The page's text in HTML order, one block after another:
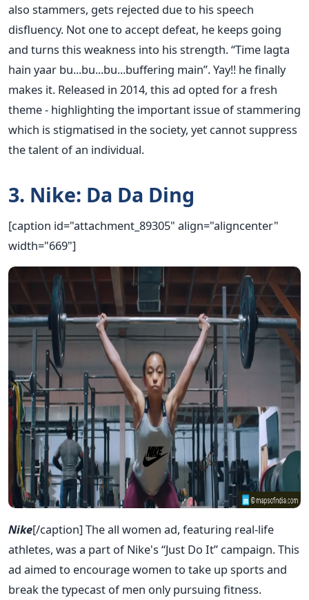
also stammers, gets rejected due to his speech
disfluency. Not one to accept defeat, he keeps going
and turns this weakness into his strength. “Time lagta
hain yaar bu...bu...bu...buffering main”. Yay!! he finally
makes it. Released in 2014, this ad opted for a fresh
theme - highlighting the important issue of stammering
which is stigmatised in the society, yet cannot suppress
the talent of an individual.
3. Nike: Da Da Ding
[caption id="attachment_89305" align="aligncenter"
width="669"]
Nike[/caption] The all women ad, featuring real-life
athletes, was a part of Nike's “Just Do It” campaign. This
ad aimed to encourage women to take up sports and
break the typecast of men only pursuing fitness.